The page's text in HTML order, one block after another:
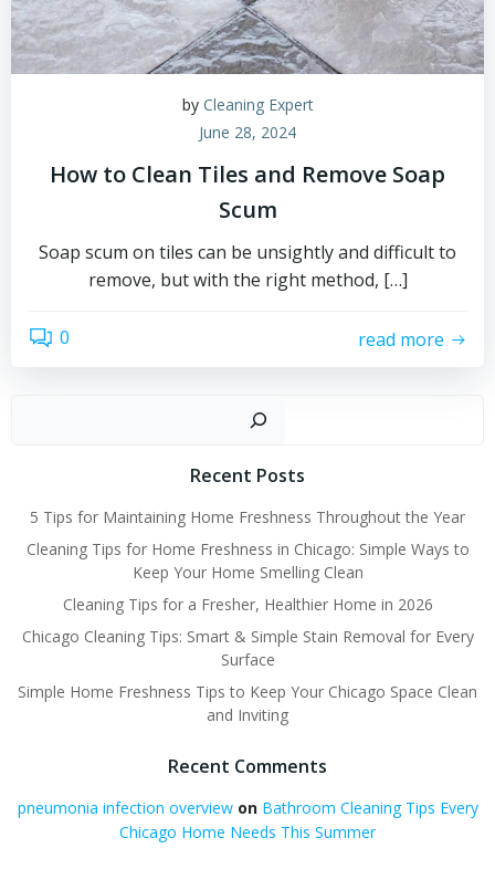
by Cleaning Expert
June 28, 2024
How to Clean Tiles and Remove Soap
Scum
Soap scum on tiles can be unsightly and difficult to
remove, but with the right method, […]
0 read more
Recent Posts
5 Tips for Maintaining Home Freshness Throughout the Year
Cleaning Tips for Home Freshness in Chicago: Simple Ways to
Keep Your Home Smelling Clean
Cleaning Tips for a Fresher, Healthier Home in 2026
Chicago Cleaning Tips: Smart & Simple Stain Removal for Every
Surface
Simple Home Freshness Tips to Keep Your Chicago Space Clean
and Inviting
Recent Comments
pneumonia infection overviewon Bathroom Cleaning Tips Every
Chicago Home Needs This Summer